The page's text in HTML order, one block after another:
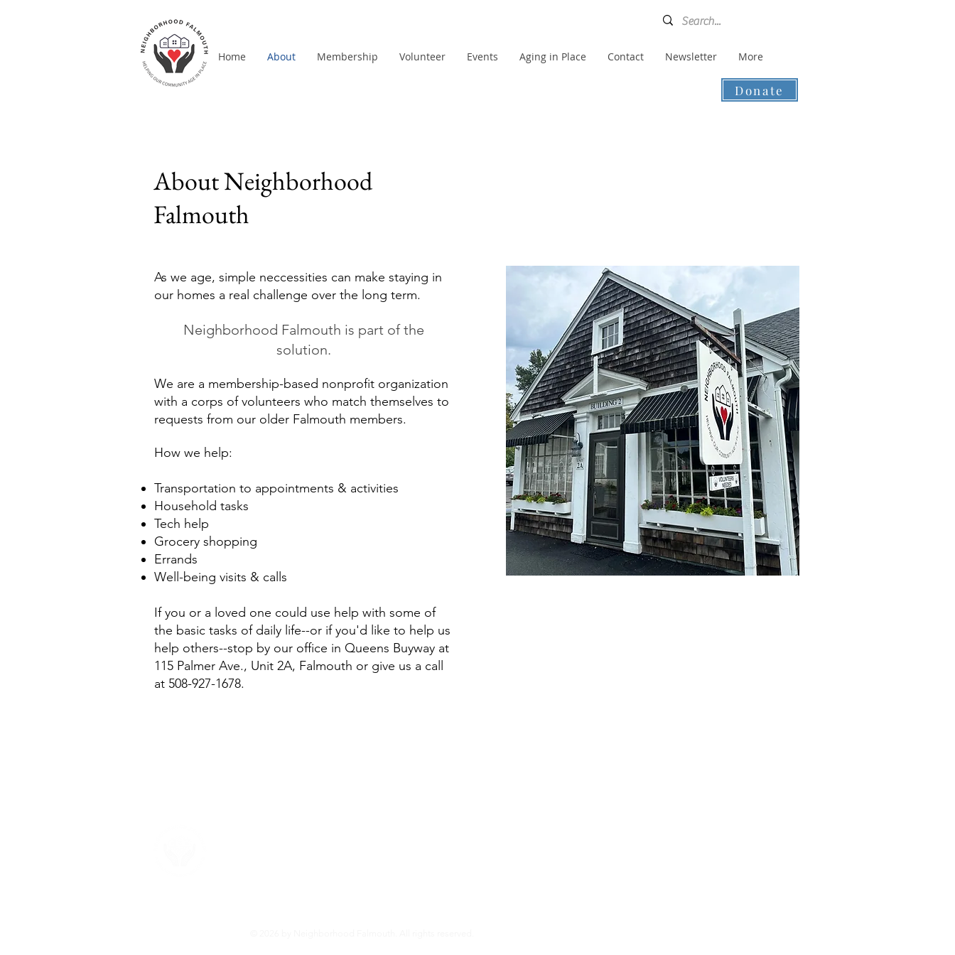
Home About Membership Volunteer Events Aging in Place Contact Newsletter More
Donate
About Neighborhood
Falmouth
As we age, simple neccessities can make staying in
our homes a real challenge over the long term.
Neighborhood Falmouth is part of the
solution.
We are a membership-based nonprofit organization
with a corps of volunteers who match themselves to
requests from our older Falmouth members.
How we help:
Transportation to appointments & activities
Household tasks
Tech help
Grocery shopping
Errands
Well-being visits & calls
If you or a loved one could use help with some of
the basic tasks of daily life--or if you'd like to help us
help others--stop by our office in Queens Buyway at
115 Palmer Ave., Unit 2A, Falmouth or give us a call
at 508-927-1678.